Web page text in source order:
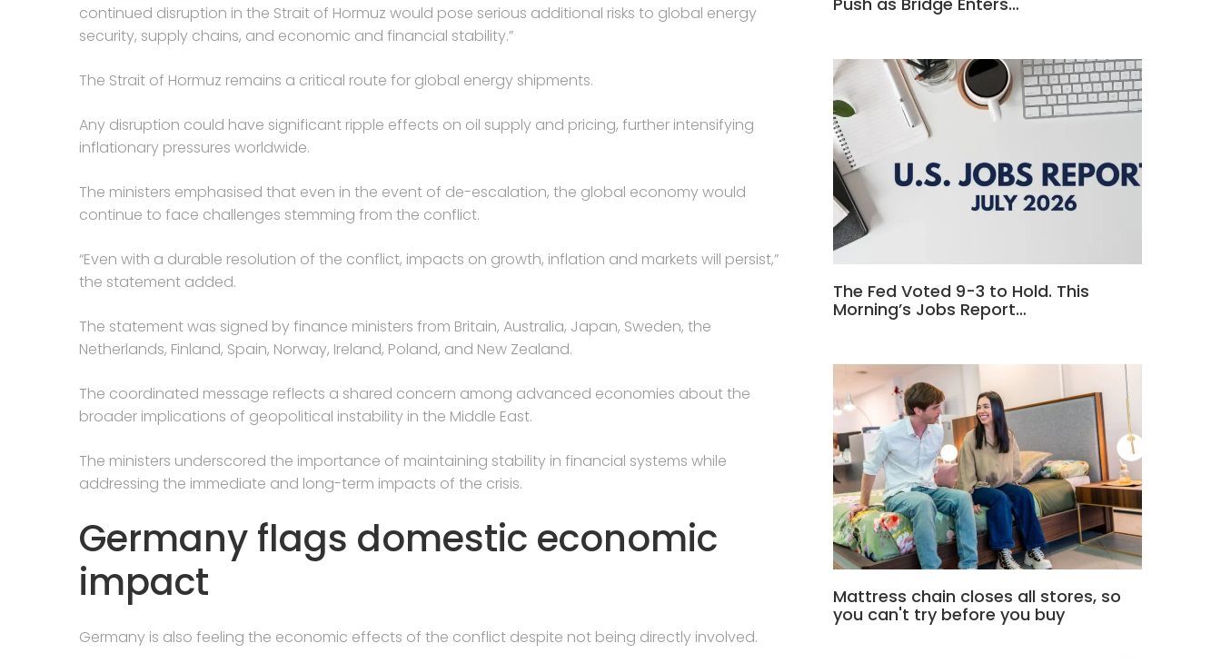
continued disruption in the Strait of Hormuz would pose serious additional risks to global energy
security, supply chains, and economic and financial stability.”
The Strait of Hormuz remains a critical route for global energy shipments.
Any disruption could have significant ripple effects on oil supply and pricing, further intensifying
inflationary pressures worldwide.
The ministers emphasised that even in the event of de-escalation, the global economy would
continue to face challenges stemming from the conflict.
“Even with a durable resolution of the conflict, impacts on growth, inflation and markets will persist,”
the statement added.
The statement was signed by finance ministers from Britain, Australia, Japan, Sweden, the
Netherlands, Finland, Spain, Norway, Ireland, Poland, and New Zealand.
The coordinated message reflects a shared concern among advanced economies about the
broader implications of geopolitical instability in the Middle East.
The ministers underscored the importance of maintaining stability in financial systems while
addressing the immediate and long-term impacts of the crisis.
Germany flags domestic economic
impact
Germany is also feeling the economic effects of the conflict despite not being directly involved.
The Fed Voted 9-3 to Hold. This
Morning’s Jobs Report…
Mattress chain closes all stores, so
you can't try before you buy